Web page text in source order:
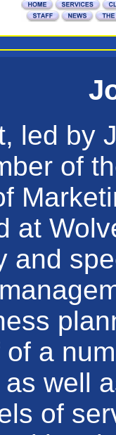
led by
of
at
and
a
well
of